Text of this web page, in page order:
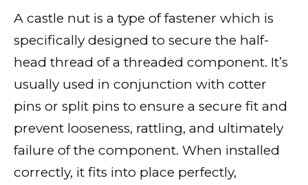
A castle nut is a type of fastener which is
specifically designed to secure the half-
head thread of a threaded component. It’s
usually used in conjunction with cotter
pins or split pins to ensure a secure fit and
prevent looseness, rattling, and ultimately
failure of the component. When installed
correctly, it fits into place perfectly,